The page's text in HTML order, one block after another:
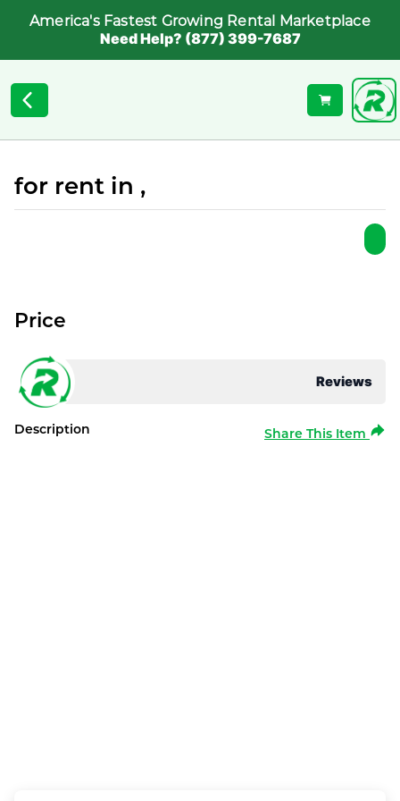
America's Fastest Growing Rental Marketplace
Need Help? (877) 399-7687
for rent in ,
Reviews
Price
Description Share This Item